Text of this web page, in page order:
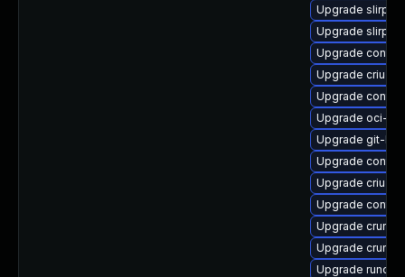
Upgrade
Upgrade
Upgrade
Upgrade criu-
Upgrade
Upgrade oci-
Upgrade git-lfs
Upgrade
Upgrade criu-
Upgrade
Upgrade crun
Upgrade crun-
Upgrade runc-